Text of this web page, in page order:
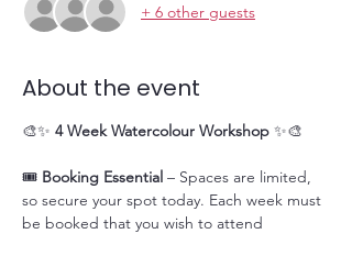
+ 6 other guests
About the event
🎨✨ 4 Week Watercolour Workshop ✨🎨
🎟️ Booking Essential – Spaces are limited,
so secure your spot today. Each week must
be booked that you wish to attend